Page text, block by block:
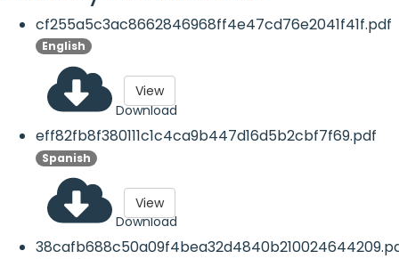
cf255a5c3ac8662846968ff4e47cd76e2041f41f.pdf
English
Download
View
eff82fb8f380111c1c4ca9b447d16d5b2cbf7f69.pdf
Spanish
Download
View